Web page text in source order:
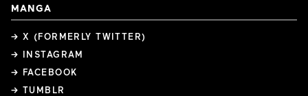
MANGA
→ X (FORMERLY TWITTER)
→ INSTAGRAM
→ FACEBOOK
→ TUMBLR